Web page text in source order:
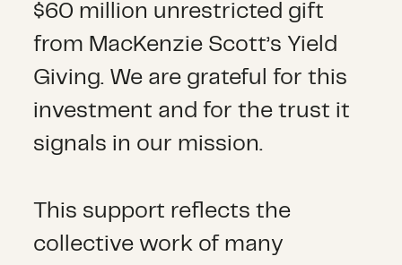
$60 million unrestricted gift
from MacKenzie Scott’s Yield
Giving. We are grateful for this
investment and for the trust it
signals in our mission.
This support reflects the
collective work of many